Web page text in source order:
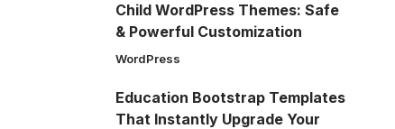
Child WordPress Themes: Safe
& Powerful Customization
WordPress
Education Bootstrap Templates
That Instantly Upgrade Your